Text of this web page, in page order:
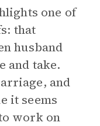
one of
that
husband
and take.
and
it seems
work on